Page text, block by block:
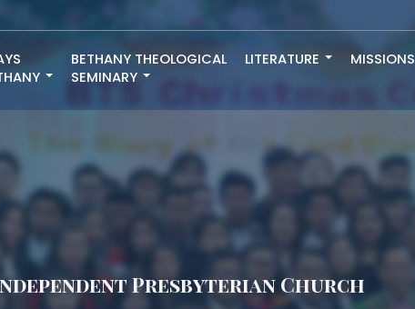
BETHANY THEOLOGICAL
SEMINARY
LITERATURE MISSIONS
Presbyterian Church